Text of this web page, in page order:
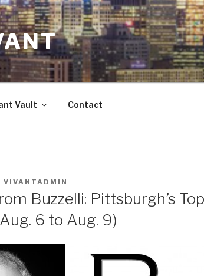
Vault Contact
VIVANTADMIN
Buzzelli: Pittsburgh’s
6 to Aug. 9)